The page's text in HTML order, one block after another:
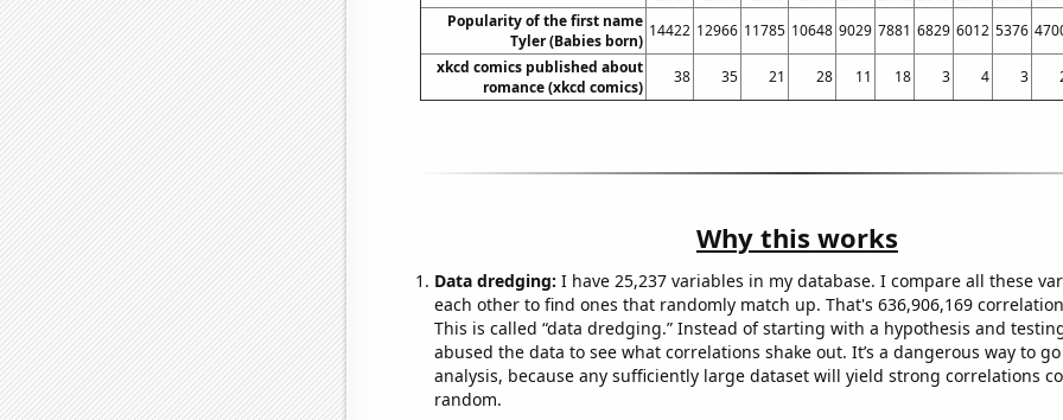
Popularity of the first name
Tyler (Babies born)
14422 12966 11785 10648 9029 7881 6829 6012 5376
xkcd comics published about
romance (xkcd comics)
38 35 21 28 11 18 3 4 3
Why this works
Data dredging: I have 25,237 variables in my database. I compare all these
each other to find ones that randomly match up. That's 636,906,169
This is called “data dredging.” Instead of starting with a hypothesis and
abused the data to see what correlations shake out. It’s a dangerous way to
analysis, because any sufficiently large dataset will yield strong correlations
random.